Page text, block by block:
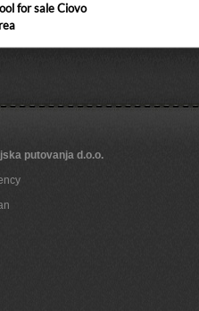
for sale Ciovo
sea view
putovanja d.o.o.